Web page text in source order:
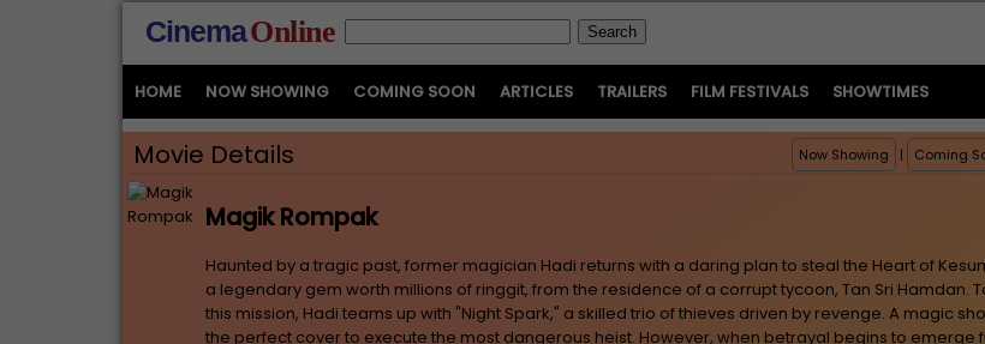
CinemaOnline
HOME NOW SHOWING COMING SOON ARTICLES TRAILERS FILM FESTIVALS SHOWTIMES
Movie Details Now Showing | Coming
Magik Rompak
Haunted by a tragic past, former magician Hadi returns with a daring plan to steal the Heart of
a legendary gem worth millions of ringgit, from the residence of a corrupt tycoon, Tan Sri Hamdan.
this mission, Hadi teams up with "Night Spark," a skilled trio of thieves driven by revenge. A magic
the perfect cover to execute the most dangerous heist. However, when betrayal begins to emerge